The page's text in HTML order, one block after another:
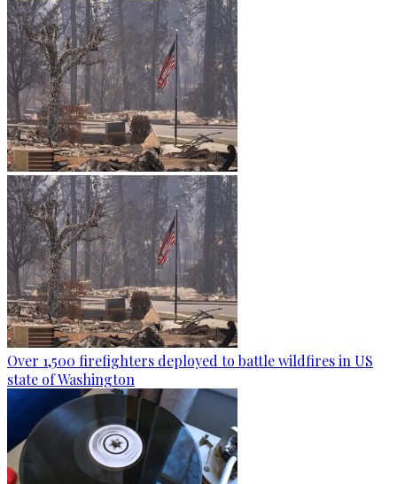
Over 1,500 firefighters deployed to battle wildfires in US
state of Washington